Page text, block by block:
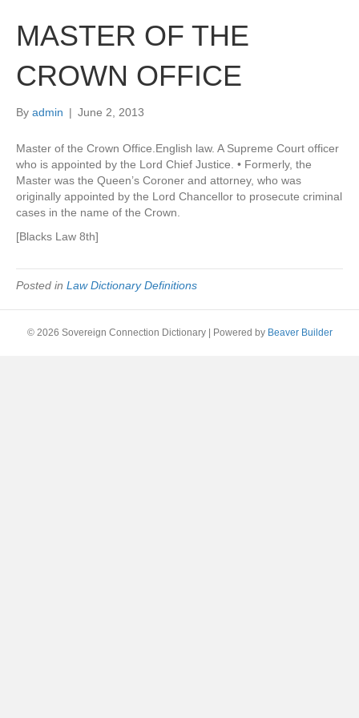
MASTER OF THE
CROWN OFFICE
By admin | June 2, 2013
Master of the Crown Office.English law. A Supreme Court officer
who is appointed by the Lord Chief Justice. • Formerly, the
Master was the Queen’s Coroner and attorney, who was
originally appointed by the Lord Chancellor to prosecute criminal
cases in the name of the Crown.
[Blacks Law 8th]
Posted in Law Dictionary Definitions
© 2026 Sovereign Connection Dictionary Powered by Beaver Builder